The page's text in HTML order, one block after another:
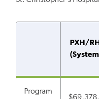
PXH/RH
Program